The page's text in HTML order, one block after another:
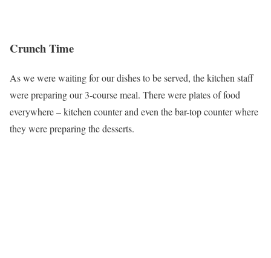
Crunch Time
As we were waiting for our dishes to be served, the kitchen staff
were preparing our 3-course meal. There were plates of food
everywhere – kitchen counter and even the bar-top counter where
they were preparing the desserts.